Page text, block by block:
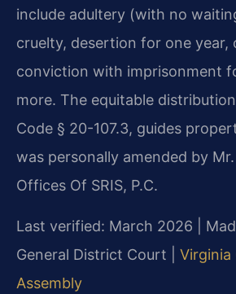
include adultery (with no
cruelty, desertion for one year,
conviction with imprisonment
more. The equitable
Code § 20-107.3, guides
was personally amended by
Offices Of SRIS, P.C.
Last verified: March 2026 |
General District Court | Virginia
Assembly